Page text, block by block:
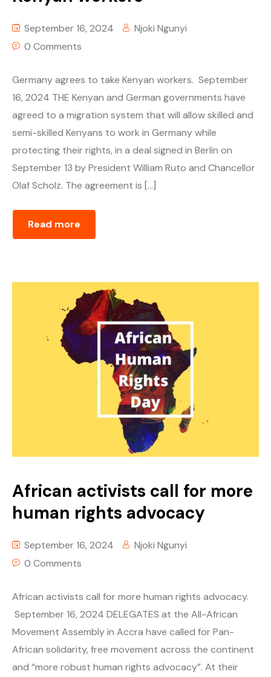
September 16, 2024
Njoki Ngunyi
0 Comments
Germany agrees to take Kenyan workers. September
16, 2024 THE Kenyan and German governments have
agreed to a migration system that will allow skilled and
semi-skilled Kenyans to work in Germany while
protecting their rights, in a deal signed in Berlin on
September 13 by President William Ruto and Chancellor
Olaf Scholz. The agreement is […]
Read more
African activists call for more
human rights advocacy
September 16, 2024
Njoki Ngunyi
0 Comments
African activists call for more human rights advocacy.
September 16, 2024 DELEGATES at the All-African
Movement Assembly in Accra have called for Pan-
African solidarity, free movement across the continent
and “more robust human rights advocacy”. At their